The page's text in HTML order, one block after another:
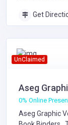
Get
UnClaimed
Aseg
0% Online
Aseg Graphic